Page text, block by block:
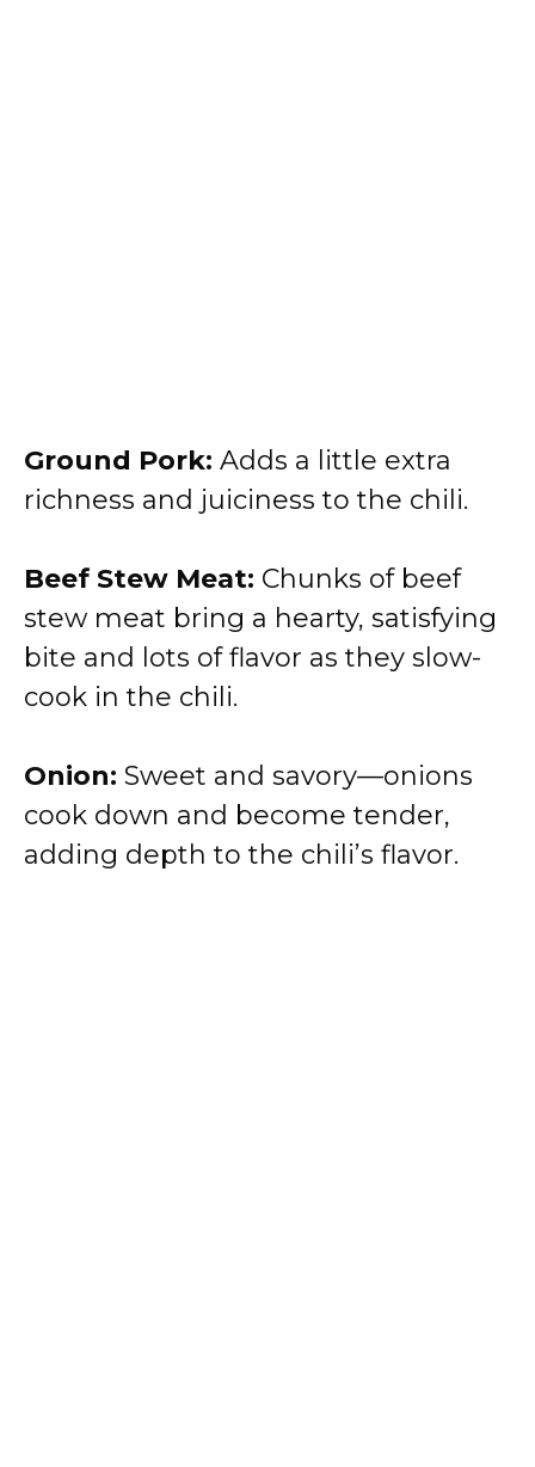
Ground Pork: Adds a little extra
richness and juiciness to the chili.
Beef Stew Meat: Chunks of beef
stew meat bring a hearty, satisfying
bite and lots of flavor as they slow-
cook in the chili.
Onion: Sweet and savory—onions
cook down and become tender,
adding depth to the chili’s flavor.